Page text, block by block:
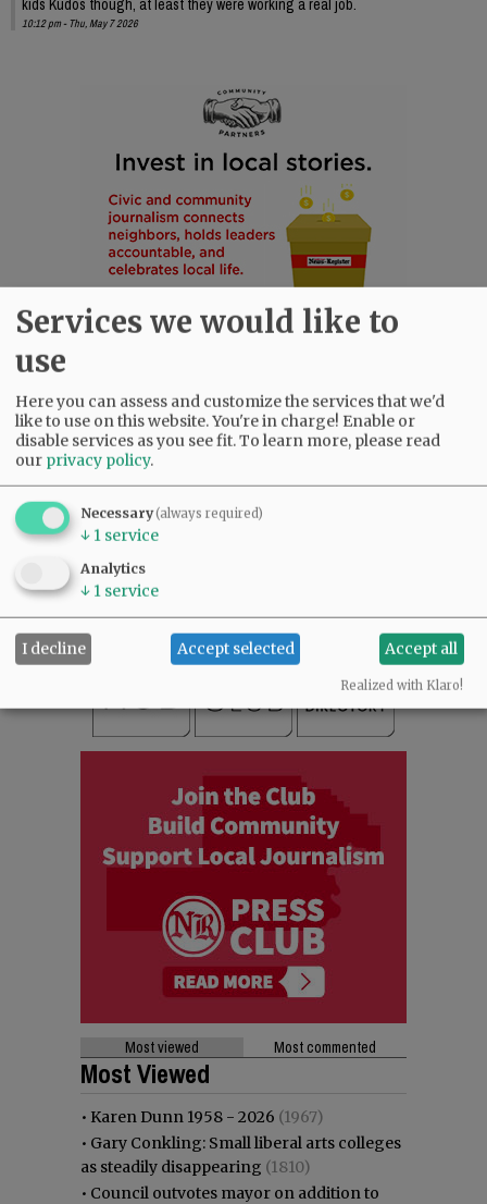
kids Kudos though, at least they were working a real job.
10:12 pm - Thu, May 7 2026
SUBSCRIBE| ADVERTISE | PRESS CLUB
NEWS
Most viewed Most commented
Most Viewed
• Karen Dunn 1958 - 2026 (1967)
• Gary Conkling: Small liberal arts colleges
as steadily disappearing (1810)
• Council outvotes mayor on addition to
Services we would like to
use
Here you can assess and customize the services that we'd
like to use on this website. You're in charge! Enable or
disable services as you see fit.To learn more, please read
our privacy policy.
Necessary(always required)
↓ 1 service
Analytics
↓ 1 service
I decline Accept selected Accept all
Realized with Klaro!